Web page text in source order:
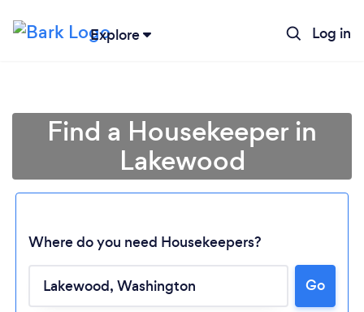
Explore Log in
Find a Housekeeper in
Lakewood
Where do you need Housekeepers?
Go